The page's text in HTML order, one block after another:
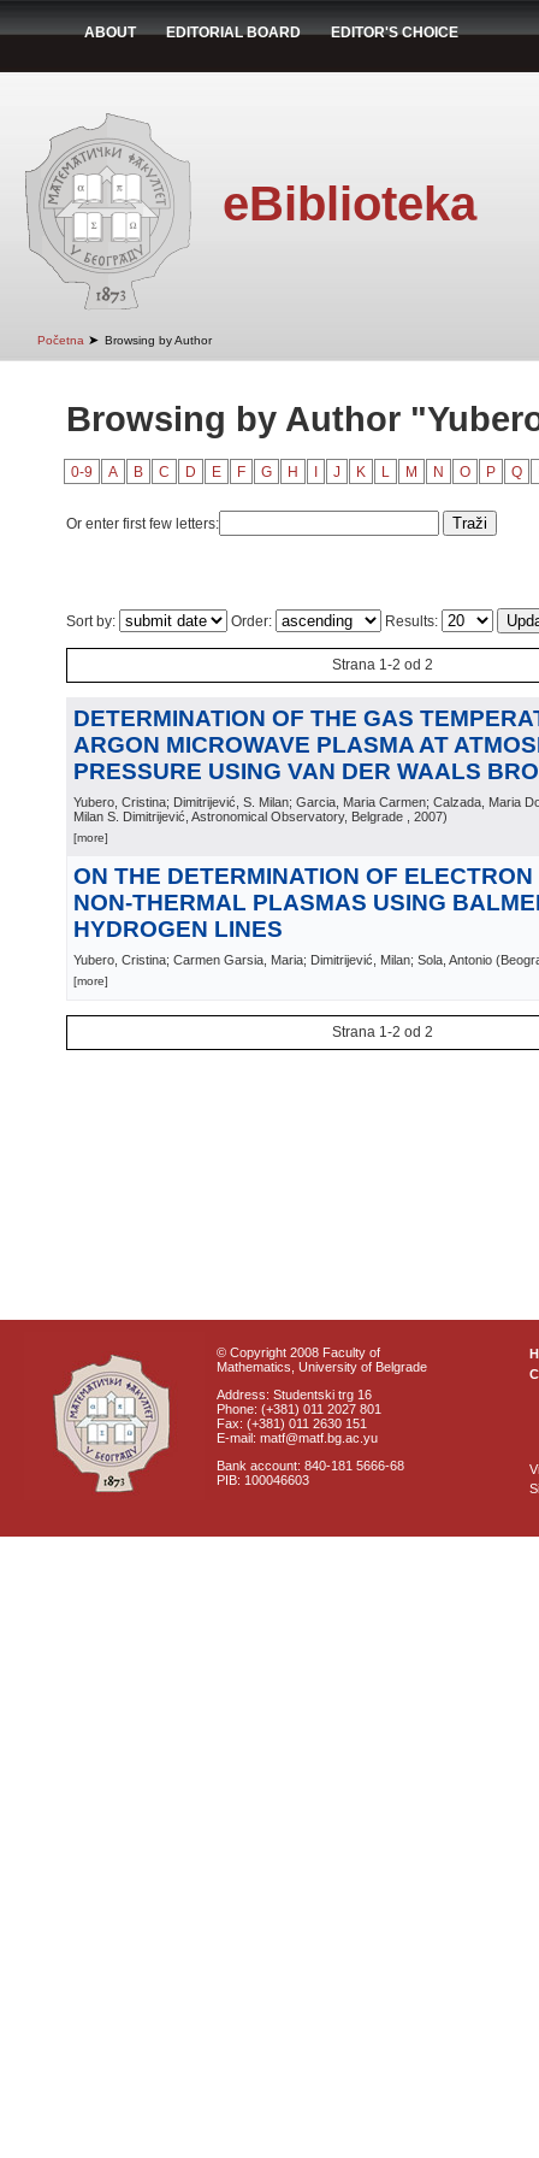
ABOUT EDITORIAL BOARD EDITOR'S CHOICE
eBiblioteka
Početna ➤ Browsing by Author
Browsing by Author
0-9 A B C D E F G H J K L M N O P Q
Or enter first few letters:
Sort by: Order: Results:
Strana 1-2 od 2
DETERMINATION OF THE GAS
ARGON MICROWAVE PLASMA AT
PRESSURE USING VAN DER WAALS
Yubero, Cristina; Dimitrijević, S. Milan; Garcia, Maria Carmen; Calzada, Maria
Milan S. Dimitrijević, Astronomical Observatory, Belgrade
, 2007)
[more]
ON THE DETERMINATION OF
NON-THERMAL PLASMAS USING
HYDROGEN LINES
Yubero, Cristina; Carmen Garsia, Maria; Dimitrijević, Milan; Sola, Antonio (
[more]
Strana 1-2 od 2
© Copyright 2008 Faculty of
Mathematics, University of Belgrade
Address: Studentski trg 16
Phone: (+381) 011 2027 801
Fax: (+381) 011 2630 151
E-mail: matf@matf.bg.ac.yu
Bank account: 840-181 5666-68
PIB: 100046603